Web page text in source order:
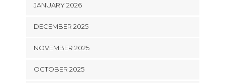
JANUARY 2026
DECEMBER 2025
NOVEMBER 2025
OCTOBER 2025